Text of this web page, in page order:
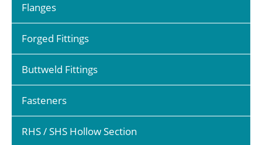
Flanges
Forged Fittings
Buttweld Fittings
Fasteners
RHS / SHS Hollow Section